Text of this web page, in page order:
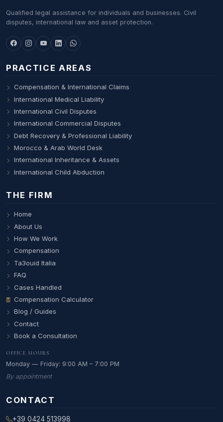
Qualified legal assistance for individuals and businesses. Civil
disputes, international law and asset protection.
PRACTICE AREAS
Compensation & International Claims
International Medical Liability
International Civil Disputes
International Commercial Disputes
Debt Recovery & Professional Liability
Morocco & Arab World Desk
International Inheritance & Assets
International Child Abduction
THE FIRM
Home
About Us
How We Work
Compensation
Ta3ouid Italia
FAQ
Cases Handled
Compensation Calculator
Blog / Guides
Contact
Book a Consultation
OFFICE HOURS
Monday — Friday: 9:00 AM – 7:00 PM
By appointment
CONTACT
+39 0424 513998